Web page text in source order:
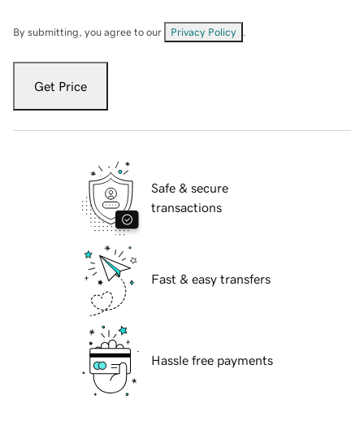
By submitting, you agree to our Privacy Policy
Get Price
Safe & secure
transactions
Fast & easy transfers
Hassle free payments